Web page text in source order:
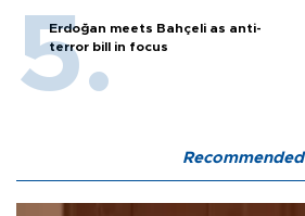
Erdoğan meets Bahçeli as anti-
terror bill in focus
Recommended